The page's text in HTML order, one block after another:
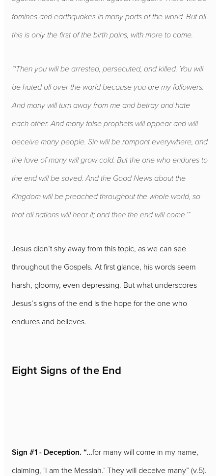
famines and earthquakes in many parts of the world. But all
this is only the first of the birth pains, with more to come.
“‘Then you will be arrested, persecuted, and killed. You will
be hated all over the world because you are my followers.
And many will turn away from me and betray and hate
each other. And many false prophets will appear and will
deceive many people. Sin will be rampant everywhere, and
the love of many will grow cold. But the one who endures to
the end will be saved. And the Good News about the
Kingdom will be preached throughout the whole world, so
that all nations will hear it; and then the end will come.’”
Jesus didn’t shy away from this topic, as we can see
throughout the Gospels. At first glance, his words seem
harsh, gloomy, even depressing. But what underscores
Jesus’s signs of the end is the hope for the one who
endures and believes.
Eight Signs of the End
Sign #1 - Deception. “…for many will come in my name,
claiming, ‘I am the Messiah.’ They will deceive many” (v.5).